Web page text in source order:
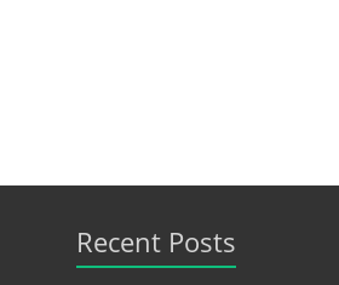
Recent Posts